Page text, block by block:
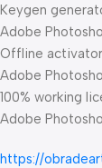
Keygen
Adobe
Offline
Adobe
100% working
Adobe
https://